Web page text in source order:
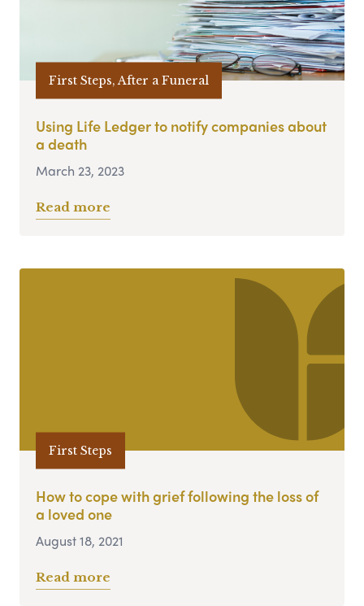
First Steps, After a Funeral
Using Life Ledger to notify companies about
a death
March 23, 2023
Read more
First Steps
How to cope with grief following the loss of
a loved one
August 18, 2021
Read more